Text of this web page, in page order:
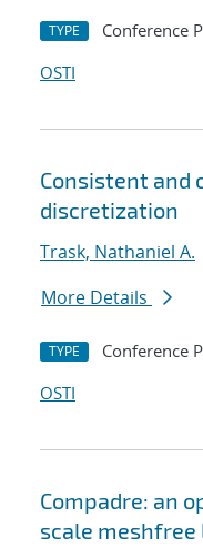
TYPE Conference
OSTI
Consistent and
discretization
Trask, Nathaniel A.
More Details
TYPE Conference
OSTI
Compadre: an
scale